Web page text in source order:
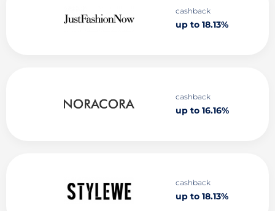
cashback
up to 18.13%
cashback
up to 16.16%
cashback
up to 18.13%